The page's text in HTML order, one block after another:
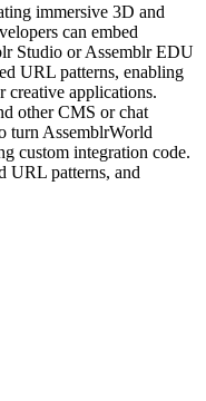
immersive 3D and
can embed
Studio or Assemblr EDU
URL patterns, enabling
creative applications.
other CMS or chat
turn AssemblrWorld
custom integration code.
URL patterns, and